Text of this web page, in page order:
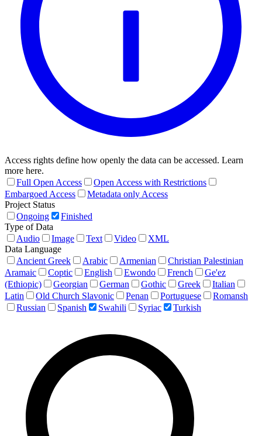
Access rights define how openly the data can be accessed. Learn
more here.
Full Open Access
Open Access with Restrictions
Embargoed Access
Metadata only Access
Project Status
Ongoing
Finished
Type of Data
Audio
Image Text Video
XML
Data Language
Ancient Greek
Arabic Armenian
Christian Palestinian
Aramaic
Coptic English Ewondo French
Ge'ez
(Ethiopic)
Georgian German Gothic Greek
Italian
Latin
Old Church Slavonic Penan Portuguese
Romansh
Russian
Spanish Swahili Syriac Turkish